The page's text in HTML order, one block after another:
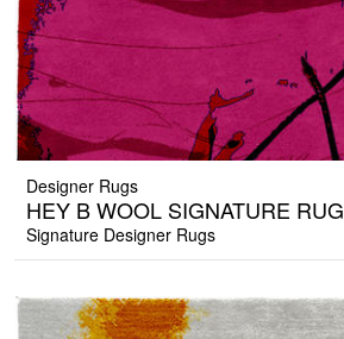
Designer Rugs
HEY B WOOL SIGNATURE RUG
Signature Designer Rugs